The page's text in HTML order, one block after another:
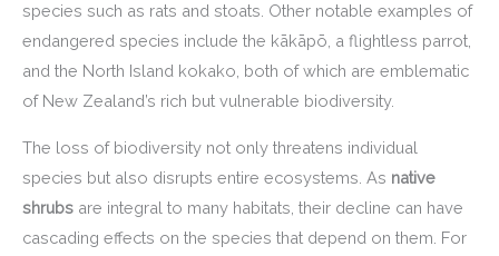
species such as rats and stoats. Other notable examples of
endangered species include the kākāpō, a flightless parrot,
and the North Island kokako, both of which are emblematic
of New Zealand’s rich but vulnerable biodiversity.
The loss of biodiversity not only threatens individual
species but also disrupts entire ecosystems. As native
shrubs are integral to many habitats, their decline can have
cascading effects on the species that depend on them. For